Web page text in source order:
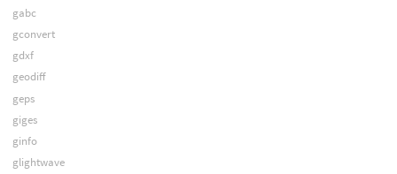
gabc
gconvert
gdxf
geodiff
geps
giges
ginfo
glightwave